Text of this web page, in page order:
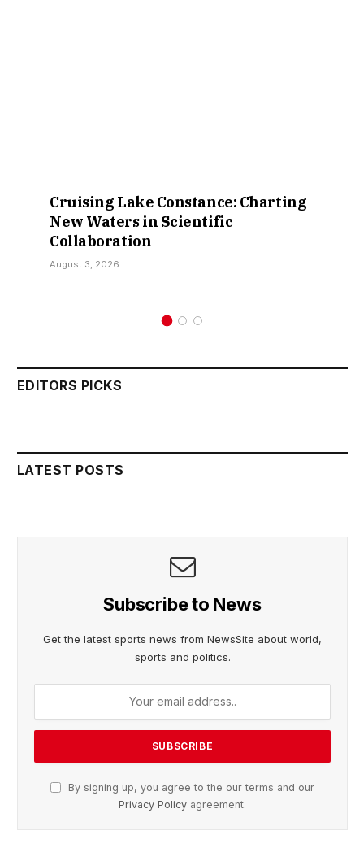
Cruising Lake Constance: Charting
New Waters in Scientific
Collaboration
August 3, 2026
EDITORS PICKS
LATEST POSTS
Subscribe to News
Get the latest sports news from NewsSite about world,
sports and politics.
By signing up, you agree to the our terms and our
Privacy Policy agreement.